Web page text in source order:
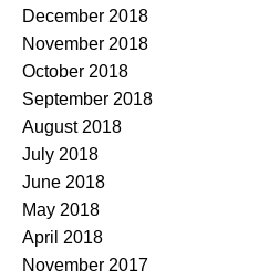
December 2018
November 2018
October 2018
September 2018
August 2018
July 2018
June 2018
May 2018
April 2018
November 2017